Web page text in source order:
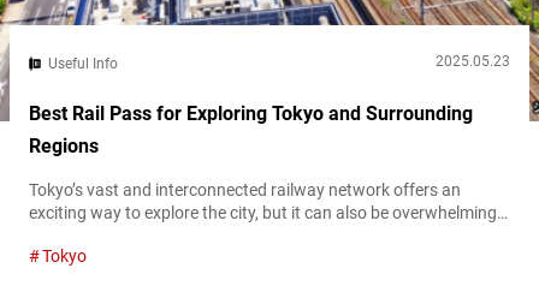
Useful Info 2025.05.23
Best Rail Pass for Exploring Tokyo and Surrounding
Regions
Tokyo’s vast and interconnected railway network offers an
exciting way to explore the city, but it can also be overwhelming
in and around the capital, choosing the right rail pass is essential
Tokyo